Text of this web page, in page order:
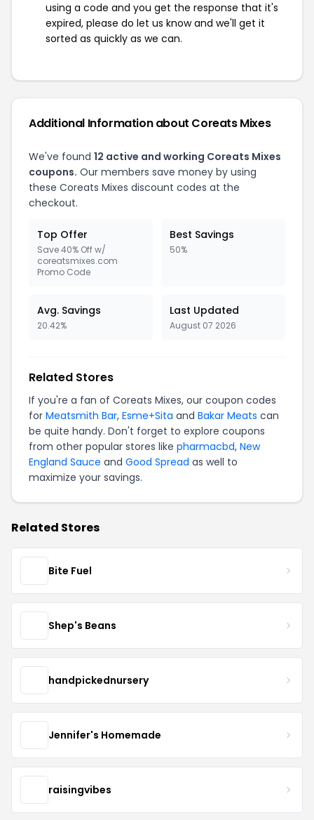
using a code and you get the response that it's
expired, please do let us know and we'll get it
sorted as quickly as we can.
Additional Information about Coreats Mixes
We've found 12 active and working Coreats Mixes
coupons. Our members save money by using
these Coreats Mixes discount codes at the
checkout.
Top Offer
Save 40% Off w/
coreatsmixes.com
Promo Code
Best Savings
50%
Avg. Savings
20.42%
Last Updated
August 07 2026
Related Stores
If you're a fan of Coreats Mixes, our coupon codes
for Meatsmith Bar, Esme+Sita and Bakar Meats can
be quite handy. Don't forget to explore coupons
from other popular stores like pharmacbd, New
England Sauce and Good Spread as well to
maximize your savings.
Related Stores
Bite Fuel
Shep's Beans
handpickednursery
Jennifer's Homemade
raisingvibes